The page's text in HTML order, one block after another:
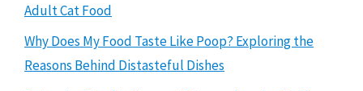
Adult Cat Food
Why Does My Food Taste Like Poop? Exploring the
Reasons Behind Distasteful Dishes